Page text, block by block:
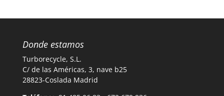
Donde estamos
Turborecycle, S.L.
C/ de las Américas, 3, nave b25
28823-Coslada Madrid